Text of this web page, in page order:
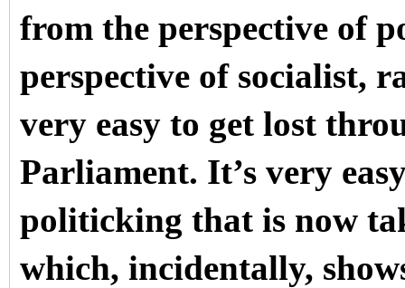
from the perspective of
perspective of socialist,
very easy to get lost
Parliament. It’s very
politicking that is now
which, incidentally,